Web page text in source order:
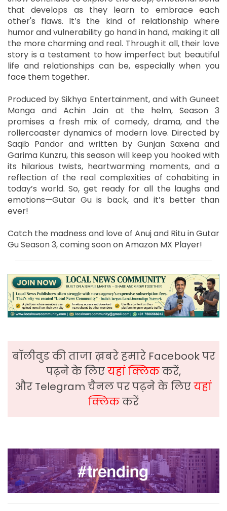
that develops as they learn to embrace each
other's flaws. It’s the kind of relationship where
humor and vulnerability go hand in hand, making it all
the more charming and real. Through it all, their love
story is a testament to how imperfect but beautiful
life and relationships can be, especially when you
face them together.
Produced by Sikhya Entertainment, and with Guneet
Monga and Achin Jain at the helm, Season 3
promises a fresh mix of comedy, drama, and the
rollercoaster dynamics of modern love. Directed by
Saqib Pandor and written by Gunjan Saxena and
Garima Kunzru, this season will keep you hooked with
its hilarious twists, heartwarming moments, and a
reflection of the real complexities of cohabiting in
today’s world. So, get ready for all the laughs and
emotions—Gutar Gu is back, and it’s better than
ever!
Catch the madness and love of Anuj and Ritu in Gutar
Gu Season 3, coming soon on Amazon MX Player!
बॉलीवुड की ताजा ख़बरे हमारे Facebook पर
पढ़ने के लिएयहां क्लिककरें,
और Telegram चैनल पर पढ़ने के लिएयहां
क्लिककरें